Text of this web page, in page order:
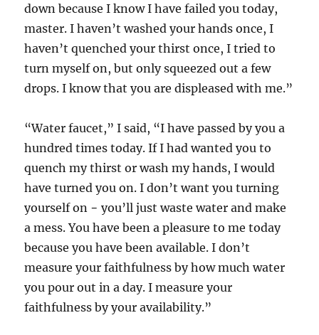
down because I know I have failed you today,
master. I haven’t washed your hands once, I
haven’t quenched your thirst once, I tried to
turn myself on, but only squeezed out a few
drops. I know that you are displeased with me.”
“Water faucet,” I said, “I have passed by you a
hundred times today. If I had wanted you to
quench my thirst or wash my hands, I would
have turned you on. I don’t want you turning
yourself on − you’ll just waste water and make
a mess. You have been a pleasure to me today
because you have been available. I don’t
measure your faithfulness by how much water
you pour out in a day. I measure your
faithfulness by your availability.”